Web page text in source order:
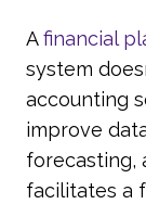
Afinancial
system
accounting
improve
forecasting,
facilitates a